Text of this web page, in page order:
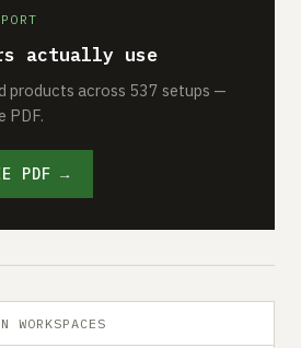
actually use
products across 537 setups —
PDF.
PDF →
WORKSPACES